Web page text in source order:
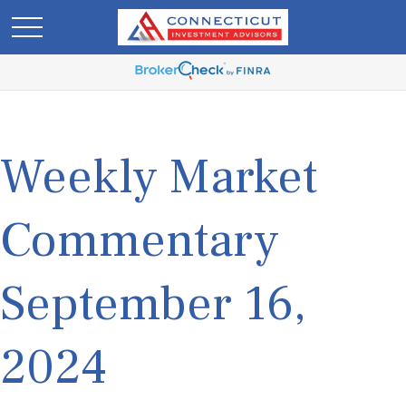
Weekly Market
Commentary
September 16,
2024